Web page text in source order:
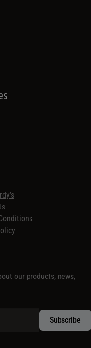
our products, news,